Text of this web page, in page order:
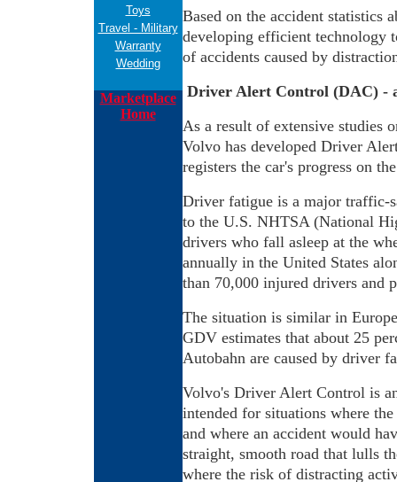
Toys
Travel - Military
Warranty
Wedding
Marketplace
Home
Based on the accident statistics
developing efficient technology
of accidents caused by
Driver Alert Control (DAC) -
As a result of extensive studies
Volvo has developed Driver
registers the car's progress on
Driver fatigue is a major traffic-
to the U.S. NHTSA (National
drivers who fall asleep at the
annually in the United States
than 70,000 injured drivers and
The situation is similar in
GDV estimates that about 25
Autobahn are caused by driver
Volvo's Driver Alert Control is
intended for situations where
and where an accident would
straight, smooth road that lulls
where the risk of distracting